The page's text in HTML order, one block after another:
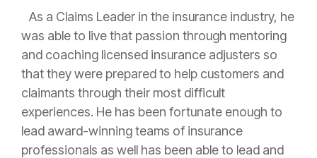
As a Claims Leader in the insurance industry, he
was able to live that passion through mentoring
and coaching licensed insurance adjusters so
that they were prepared to help customers and
claimants through their most difficult
experiences. He has been fortunate enough to
lead award-winning teams of insurance
professionals as well has been able to lead and